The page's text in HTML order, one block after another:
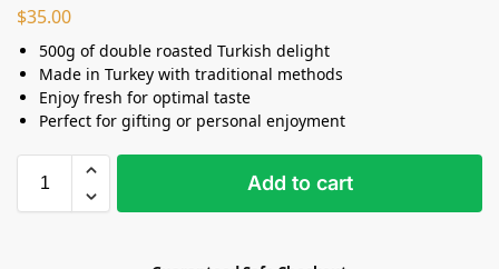
$35.00
500g of double roasted Turkish delight
Made in Turkey with traditional methods
Enjoy fresh for optimal taste
Perfect for gifting or personal enjoyment
Add to cart